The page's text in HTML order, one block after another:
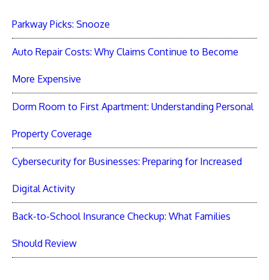
Parkway Picks: Snooze
Auto Repair Costs: Why Claims Continue to Become
More Expensive
Dorm Room to First Apartment: Understanding Personal
Property Coverage
Cybersecurity for Businesses: Preparing for Increased
Digital Activity
Back-to-School Insurance Checkup: What Families
Should Review